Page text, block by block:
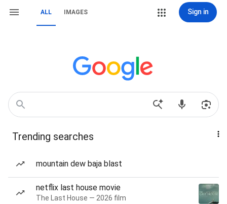
ALL IMAGES Sign in
Trending searches
mountain dew baja blast
netflix last house movie
The Last House — 2026 film